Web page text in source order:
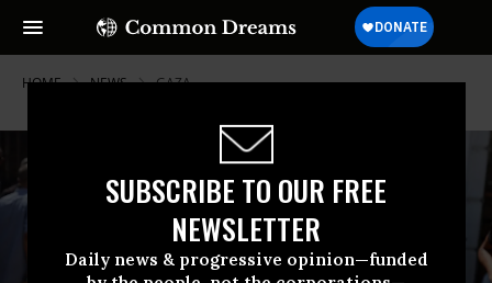
SUBSCRIBE TO OUR FREE
NEWSLETTER
Daily news & progressive opinion—funded
HOME NEWS GAZA